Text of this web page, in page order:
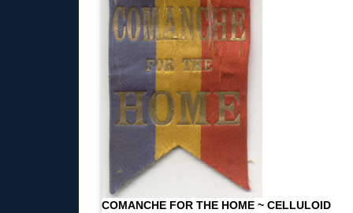
COMANCHE FOR THE HOME ~ CELLULOID